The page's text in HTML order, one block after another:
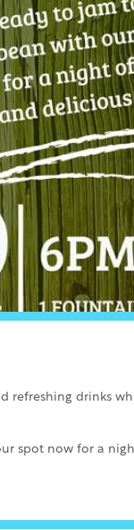
refreshing drinks
spot now for a